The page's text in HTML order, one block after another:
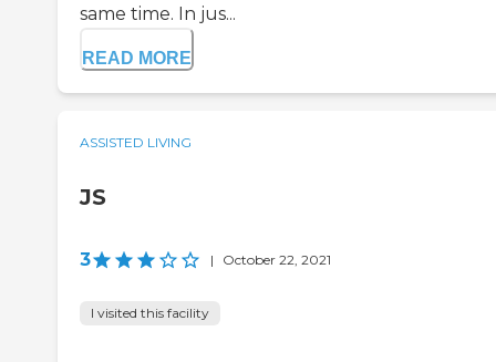
same time. In jus...
READ MORE
ASSISTED LIVING
JS
3 | October 22, 2021
I visited this facility